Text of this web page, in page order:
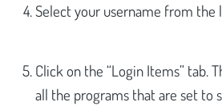
Select your username from the
Click on the “Login Items” tab.
all the programs that are set to